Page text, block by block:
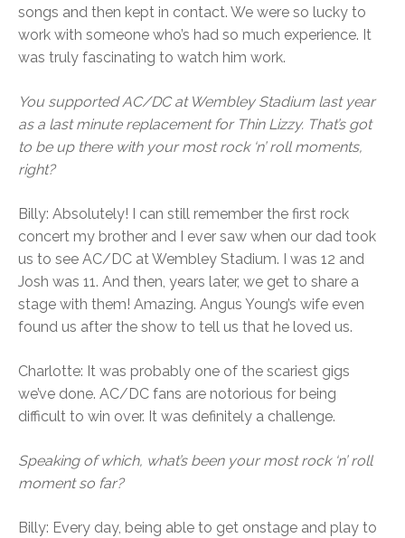
songs and then kept in contact. We were so lucky to
work with someone who’s had so much experience. It
was truly fascinating to watch him work.
You supported AC/DC at Wembley Stadium last year
as a last minute replacement for Thin Lizzy. That’s got
to be up there with your most rock ‘n’ roll moments,
right?
Billy: Absolutely! I can still remember the first rock
concert my brother and I ever saw when our dad took
us to see AC/DC at Wembley Stadium. I was 12 and
Josh was 11. And then, years later, we get to share a
stage with them! Amazing. Angus Young’s wife even
found us after the show to tell us that he loved us.
Charlotte: It was probably one of the scariest gigs
we’ve done. AC/DC fans are notorious for being
difficult to win over. It was definitely a challenge.
Speaking of which, what’s been your most rock ‘n’ roll
moment so far?
Billy: Every day, being able to get onstage and play to